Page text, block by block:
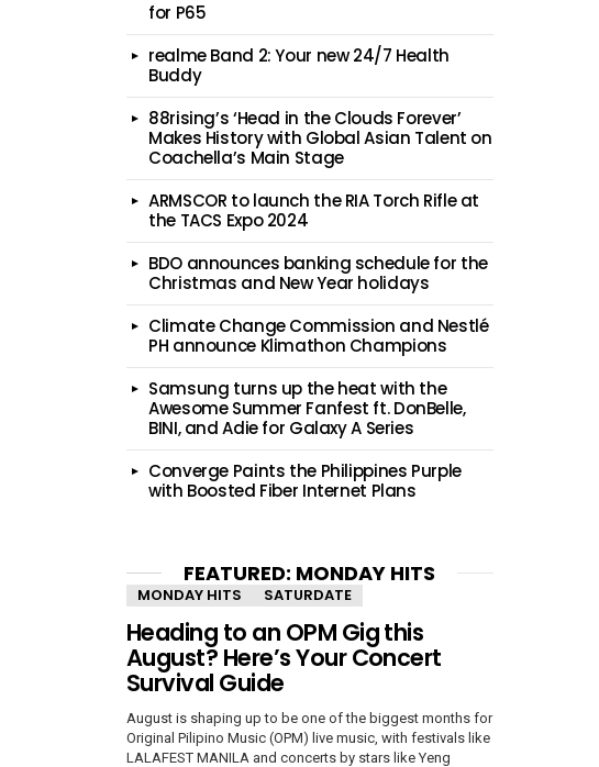
for P65
realme Band 2: Your new 24/7 Health
Buddy
88rising’s ‘Head in the Clouds Forever’
Makes History with Global Asian Talent on
Coachella’s Main Stage
ARMSCOR to launch the RIA Torch Rifle at
the TACS Expo 2024
BDO announces banking schedule for the
Christmas and New Year holidays
Climate Change Commission and Nestlé
PH announce Klimathon Champions
Samsung turns up the heat with the
Awesome Summer Fanfest ft. DonBelle,
BINI, and Adie for Galaxy A Series
Converge Paints the Philippines Purple
with Boosted Fiber Internet Plans
FEATURED: MONDAY HITS
MONDAY HITS SATURDATE
Heading to an OPM Gig this
August? Here’s Your Concert
Survival Guide
August is shaping up to be one of the biggest months for
Original Pilipino Music (OPM) live music, with festivals like
LALAFEST MANILA and concerts by stars like Yeng